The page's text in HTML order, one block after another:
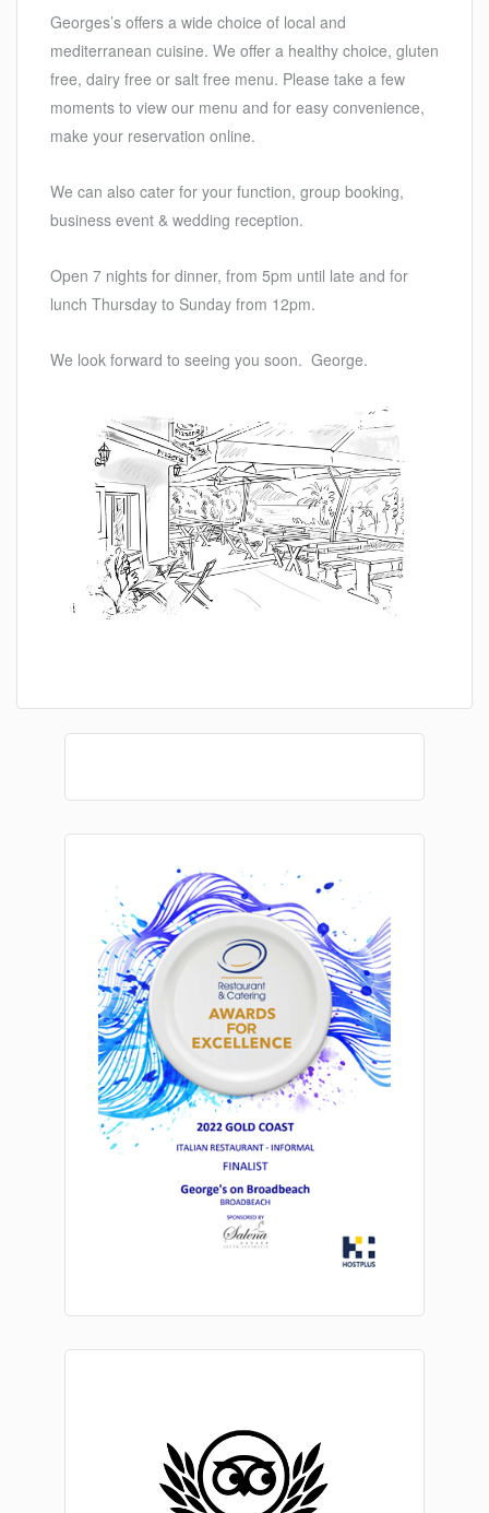
Georges’s offers a wide choice of local and
mediterranean cuisine. We offer a healthy choice, gluten
free, dairy free or salt free menu. Please take a few
moments to view our menu and for easy convenience,
make your reservation online.
We can also cater for your function, group booking,
business event & wedding reception.
Open 7 nights for dinner, from 5pm until late and for
lunch Thursday to Sunday from 12pm.
We look forward to seeing you soon. George.